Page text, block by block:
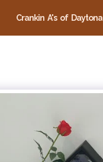
Crankin A's of Daytona